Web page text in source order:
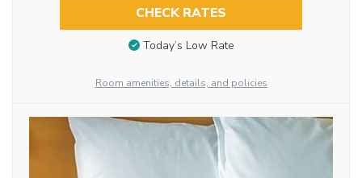
CHECK RATES
Today’s Low Rate
Room amenities, details, and policies